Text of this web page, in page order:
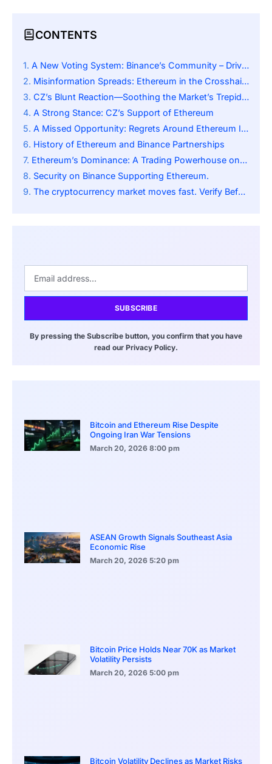
CONTENTS
A New Voting System: Binance’s Community – Driven Shift
Misinformation Spreads: Ethereum in the Crosshairs
CZ’s Blunt Reaction—Soothing the Market’s Trepidation
A Strong Stance: CZ’s Support of Ethereum
A Missed Opportunity: Regrets Around Ethereum Investment
History of Ethereum and Binance Partnerships
Ethereum’s Dominance: A Trading Powerhouse on Binance
Security on Binance Supporting Ethereum.
The cryptocurrency market moves fast. Verify Before You Trade.
SUBSCRIBE
By pressing the Subscribe button, you confirm that you have
read our Privacy Policy.
Bitcoin and Ethereum Rise Despite
Ongoing Iran War Tensions
March 20, 2026 8:00 pm
ASEAN Growth Signals Southeast Asia
Economic Rise
March 20, 2026 5:20 pm
Bitcoin Price Holds Near 70K as Market
Volatility Persists
March 20, 2026 5:00 pm
Bitcoin Volatility Declines as Market Risks